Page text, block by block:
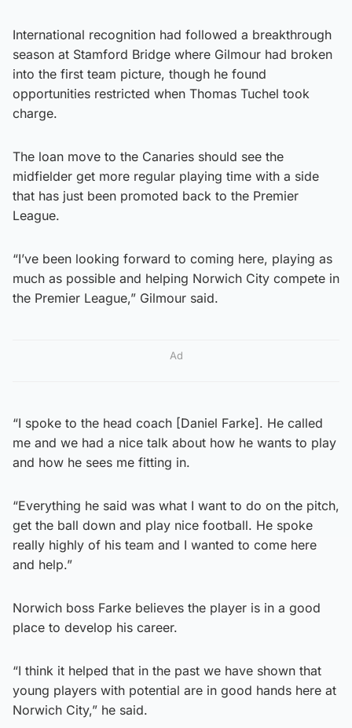
International recognition had followed a breakthrough
season at Stamford Bridge where Gilmour had broken
into the first team picture, though he found
opportunities restricted when Thomas Tuchel took
charge.
The loan move to the Canaries should see the
midfielder get more regular playing time with a side
that has just been promoted back to the Premier
League.
“I’ve been looking forward to coming here, playing as
much as possible and helping Norwich City compete in
the Premier League,” Gilmour said.
Ad
“I spoke to the head coach [Daniel Farke]. He called
me and we had a nice talk about how he wants to play
and how he sees me fitting in.
“Everything he said was what I want to do on the pitch,
get the ball down and play nice football. He spoke
really highly of his team and I wanted to come here
and help.”
Norwich boss Farke believes the player is in a good
place to develop his career.
“I think it helped that in the past we have shown that
young players with potential are in good hands here at
Norwich City,” he said.